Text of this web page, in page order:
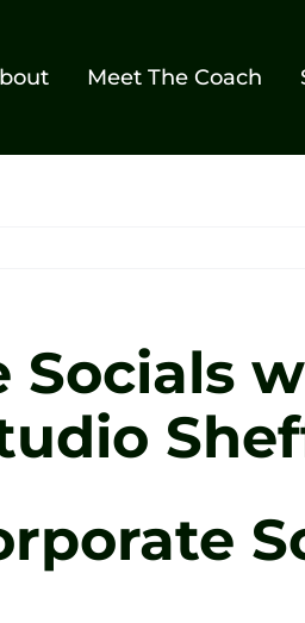
Meet The Coach
Socials